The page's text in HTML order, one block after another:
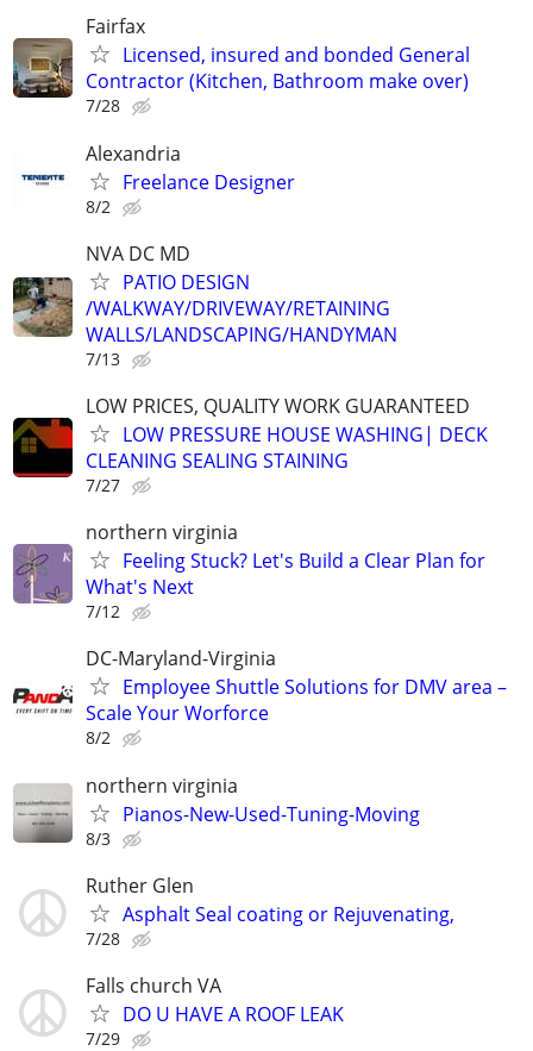
Fairfax
Licensed, insured and bonded General
Contractor (Kitchen, Bathroom make over)
7/28
Alexandria
Freelance Designer
8/2
NVA DC MD
PATIO DESIGN
/WALKWAY/DRIVEWAY/RETAINING
WALLS/LANDSCAPING/HANDYMAN
7/13
LOW PRICES, QUALITY WORK GUARANTEED
LOW PRESSURE HOUSE WASHING| DECK
CLEANING SEALING STAINING
7/27
northern virginia
Feeling Stuck? Let's Build a Clear Plan for
What's Next
7/12
DC-Maryland-Virginia
Employee Shuttle Solutions for DMV area –
Scale Your Worforce
8/2
northern virginia
Pianos-New-Used-Tuning-Moving
8/3
Ruther Glen
Asphalt Seal coating or Rejuvenating,
7/28
Falls church VA
DO U HAVE A ROOF LEAK
7/29